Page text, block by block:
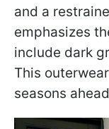
and a
emphasizes
include dark
This
seasons